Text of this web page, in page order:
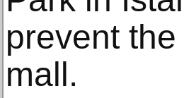
prevent
mall.